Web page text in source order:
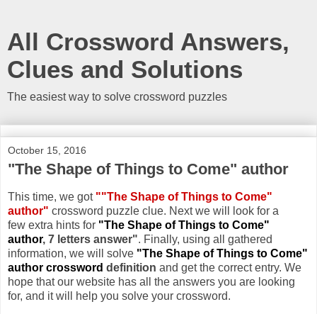
All Crossword Answers,
Clues and Solutions
The easiest way to solve crossword puzzles
October 15, 2016
"The Shape of Things to Come" author
This time, we got ""The Shape of Things to Come"
author" crossword puzzle clue. Next we will look for a
few extra hints for "The Shape of Things to Come"
author, 7 letters answer". Finally, using all gathered
information, we will solve "The Shape of Things to Come"
author crossword definition and get the correct entry. We
hope that our website has all the answers you are looking
for, and it will help you solve your crossword.